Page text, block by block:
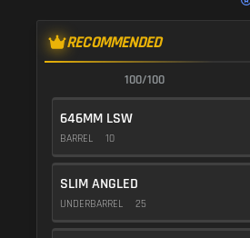
RECOMMENDED
100/100
646MM LSW
BARREL 10
SLIM ANGLED
UNDERBARREL 25